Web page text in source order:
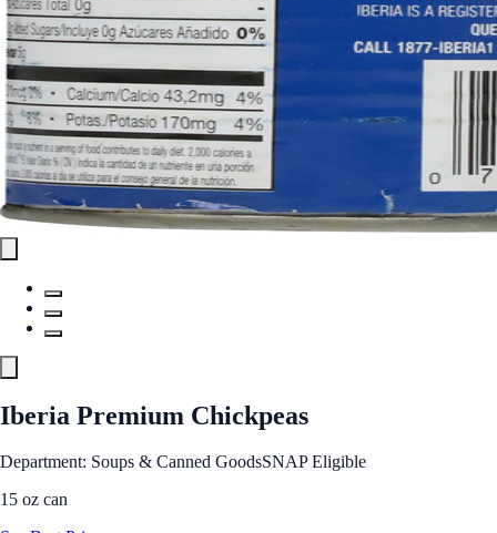
Iberia Premium Chickpeas
Department: Soups & Canned GoodsSNAP Eligible
15 oz can